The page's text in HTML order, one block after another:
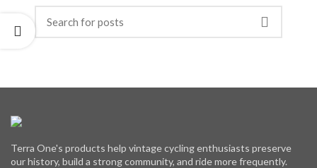
Terra One's products help vintage cycling enthusiasts preserve
our history, build a strong community, and ride more frequently.